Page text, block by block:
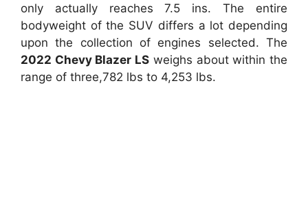
only actually reaches 7.5 ins. The entire
bodyweight of the SUV differs a lot depending
upon the collection of engines selected. The
2022 Chevy Blazer LS weighs about within the
range of three,782 lbs to 4,253 lbs.